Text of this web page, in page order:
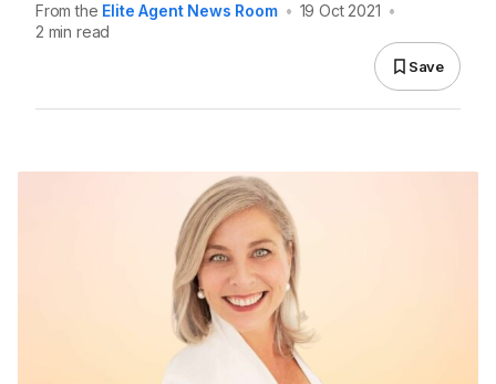
From the Elite Agent News Room • 19 Oct 2021 •
2 min read
Save